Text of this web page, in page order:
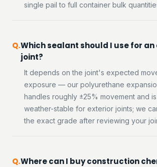
single pail to full container bulk
Which sealant should I use for
joint?
It depends on the joint's expected
exposure — our polyurethane
handles roughly ±25% movement and
weather-stable for exterior joints; we
the exact grade after reviewing your
Where can I buy construction